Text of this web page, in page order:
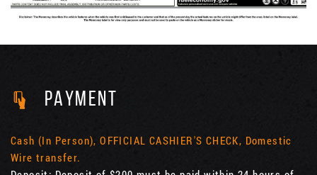
PAYMENT
Cash (In Person), OFFICIAL CASHIER'S CHECK, Domestic
Wire transfer.